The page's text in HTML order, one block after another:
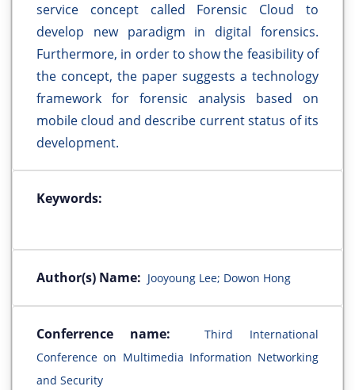
service concept called Forensic Cloud to
develop new paradigm in digital forensics.
Furthermore, in order to show the feasibility of
the concept, the paper suggests a technology
framework for forensic analysis based on
mobile cloud and describe current status of its
development.
Keywords:
Author(s) Name: Jooyoung Lee; Dowon Hong
Conferrence name:
Third International
Conference on Multimedia Information Networking
and Security